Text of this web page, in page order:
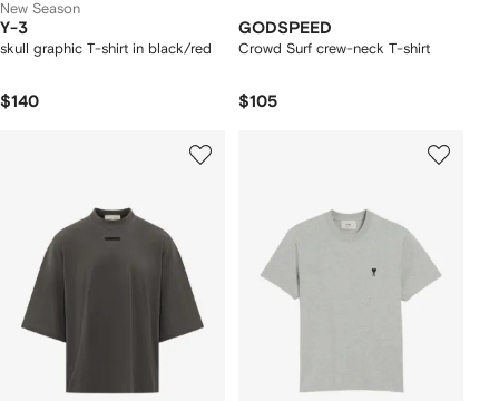
New Season
Y-3
skull graphic T-shirt in black/red
$140
GODSPEED
Crowd Surf crew-neck T-shirt
$105